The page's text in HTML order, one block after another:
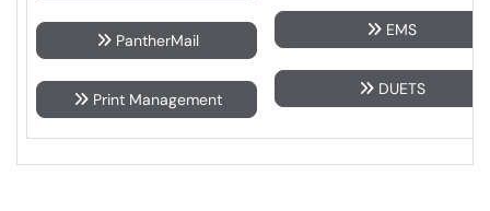
PantherMail
Print Management
EMS
DUETS